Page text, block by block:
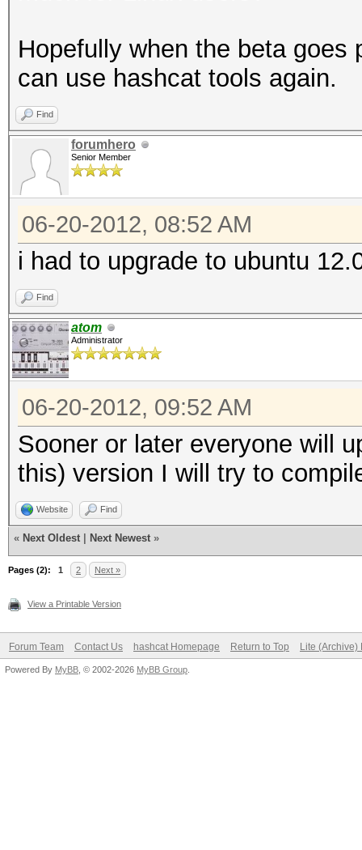
Hopefully when the beta goes
can use hashcat tools again.
Find
forumhero
Senior Member
06-20-2012, 08:52 AM
i had to upgrade to ubuntu
Find
atom
Administrator
06-20-2012, 09:52 AM
Sooner or later everyone will
this) version I will try to
Website Find
« Next Oldest Next Newest »
Pages (2): 1 2 Next »
View a Printable Version
Forum Team Contact Us hashcat Homepage Return to Top Lite (Archive)
Powered By MyBB , © 2002-2026 MyBB Group